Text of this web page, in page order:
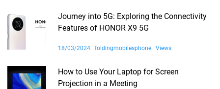
Journey into 5G: Exploring the Connectivity
Features of HONOR X9 5G
18/03/2024 foldingmobilesphone Views
How to Use Your Laptop for Screen
Projection in a Meeting